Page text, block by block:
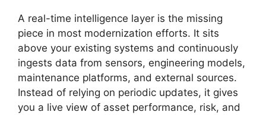
A real-time intelligence layer is the missing
piece in most modernization efforts. It sits
above your existing systems and continuously
ingests data from sensors, engineering models,
maintenance platforms, and external sources.
Instead of relying on periodic updates, it gives
you a live view of asset performance, risk, and